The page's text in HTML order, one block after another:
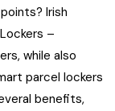
Irish
–
while also
parcel lockers
benefits,